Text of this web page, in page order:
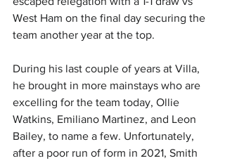
West Ham on the final day securing the
team another year at the top.
During his last couple of years at Villa,
he brought in more mainstays who are
excelling for the team today, Ollie
Watkins, Emiliano Martinez, and Leon
Bailey, to name a few. Unfortunately,
after a poor run of form in 2021, Smith